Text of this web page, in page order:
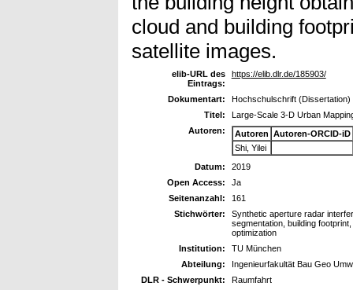
cloud and building
satellite images.
elib-URL des
Eintrags:
https://elib.dlr.de/185903/
Dokumentart:
Hochschulschrift (Dissertation)
Titel:
Large-Scale 3-D Urban
Autoren:
Autoren Autoren-ORCID-iD
Shi, Yilei
Datum:
2019
Open Access:
Ja
Seitenanzahl:
161
Stichwörter:
Synthetic aperture radar
segmentation, building
optimization
Institution:
TU München
Abteilung:
Ingenieurfakultät Bau Geo
DLR - Schwerpunkt:
Raumfahrt